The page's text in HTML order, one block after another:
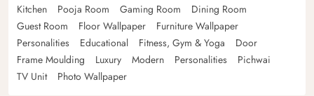
Kitchen
Pooja Room Gaming Room
Dining Room
Guest Room
Floor Wallpaper
Furniture Wallpaper
Personalities
Educational Fitness, Gym & Yoga
Door
Frame Moulding
Luxury Modern Personalities
Pichwai
TV Unit
Photo Wallpaper